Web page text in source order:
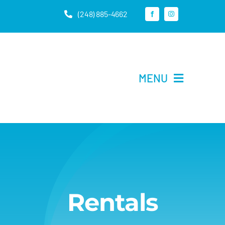
(248) 885-4662
MENU
Contact
Rentals